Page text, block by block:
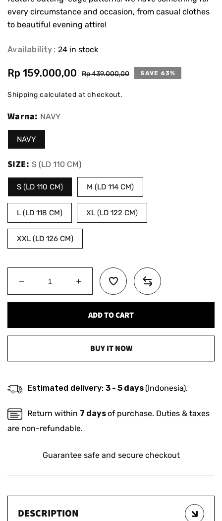
every circumstance and occasion, from casual clothes
to beautiful evening attire!
Availability 24 in stock
Sale
Rp 159.000,00
Regular
Rp 439.000,00 SAVE 63%
Shipping calculated at checkout.
Warna: NAVY
NAVY
SIZE: S (LD 110 CM)
S (LD 110 CM) M (LD 114 CM)
L (LD 118 CM) XL (LD 122 CM)
XXL (LD 126 CM)
Decrease
quantity
Sweater
Hoodie
Increase
quantity
MATSUDA
Sweater
Hoodie
Saga
ADD TO CART
BUY IT NOW
Estimated delivery: 3 - 5 days (Indonesia).
Return within 7 daysof purchase. Duties & taxes
are non-refundable.
Guarantee safe and secure checkout
DESCRIPTION